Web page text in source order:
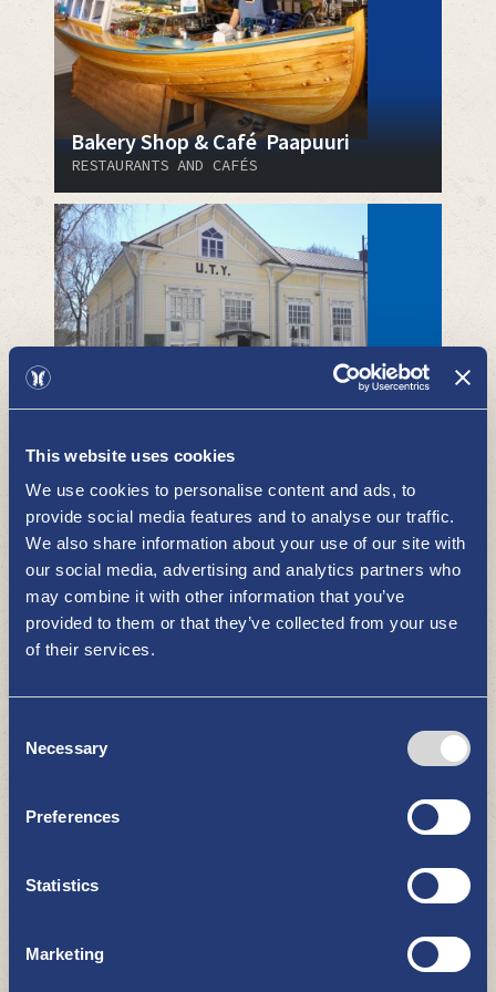
This website uses cookies
We use cookies to personalise content and ads, to
provide social media features and to analyse our traffic.
We also share information about your use of our site with
our social media, advertising and analytics partners who
may combine it with other information that you’ve
provided to them or that they’ve collected from your use
of their services.
Selection
Necessary
Preferences
Statistics
Marketing
Bakery Shop & Café Paapuuri
RESTAURANTS AND CAFÉS
RESTAURANTS AND CAFÉS
RESTAURANTS AND CAFÉS